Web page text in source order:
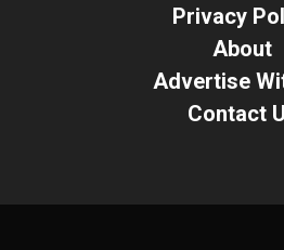
Privacy
About
Advertise
Contact